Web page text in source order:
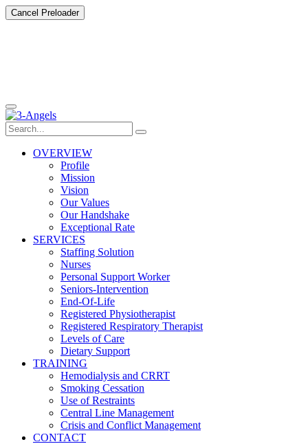
Cancel Preloader
OVERVIEW
Profile
Mission
Vision
Our Values
Our Handshake
Exceptional Rate
SERVICES
Staffing Solution
Nurses
Personal Support Worker
Seniors-Intervention
End-Of-Life
Registered Physiotherapist
Registered Respiratory Therapist
Levels of Care
Dietary Support
TRAINING
Hemodialysis and CRRT
Smoking Cessation
Use of Restraints
Central Line Management
Crisis and Conflict Management
CONTACT